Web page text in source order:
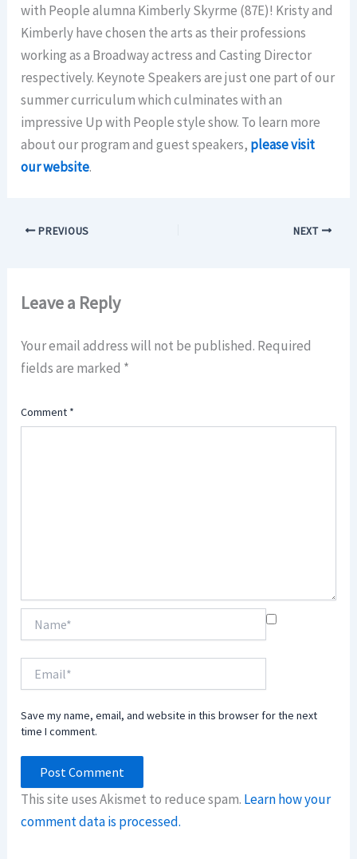
with People alumna Kimberly Skyrme (87E)! Kristy and
Kimberly have chosen the arts as their professions
working as a Broadway actress and Casting Director
respectively. Keynote Speakers are just one part of our
summer curriculum which culminates with an
impressive Up with People style show. To learn more
about our program and guest speakers, please visit
our website.
PREVIOUS NEXT
Leave a Reply
Your email address will not be published. Required
fields are marked *
Comment *
Save my name, email, and website in this browser for the next
time I comment.
This site uses Akismet to reduce spam. Learn how your
comment data is processed.